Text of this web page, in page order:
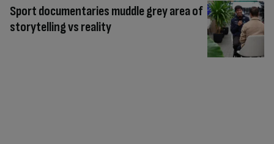
Sport documentaries muddle grey area of
storytelling vs reality